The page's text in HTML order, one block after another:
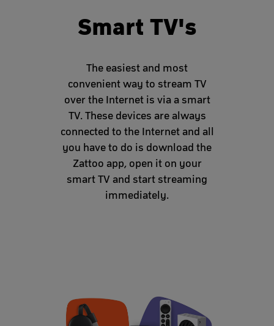
Smart TV's
The easiest and most
convenient way to stream TV
over the Internet is via a smart
TV. These devices are always
connected to the Internet and all
you have to do is download the
Zattoo app, open it on your
smart TV and start streaming
immediately.